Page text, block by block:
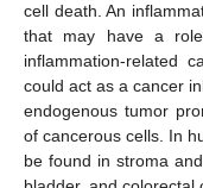
cell death. An
that may have a
inflammation-related
could act as a cancer
endogenous tumor
of cancerous cells. In
be found in stroma